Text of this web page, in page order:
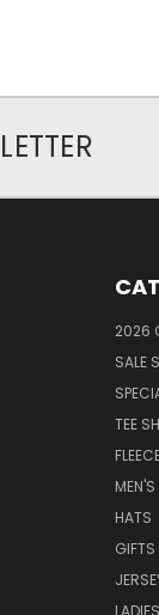
2026
SALE
TEE
HATS